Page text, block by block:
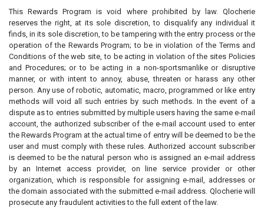
This Rewards Program is void where prohibited by law. Qlocherie
reserves the right, at its sole discretion, to disqualify any individual it
finds, in its sole discretion, to be tampering with the entry process or the
operation of the Rewards Program; to be in violation of the Terms and
Conditions of the web site, to be acting in violation of the sites Policies
and Procedures; or to be acting in a non-sportsmanlike or disruptive
manner, or with intent to annoy, abuse, threaten or harass any other
person. Any use of robotic, automatic, macro, programmed or like entry
methods will void all such entries by such methods. In the event of a
dispute as to entries submitted by multiple users having the same e-mail
account, the authorized subscriber of the e-mail account used to enter
the Rewards Program at the actual time of entry will be deemed to be the
user and must comply with these rules. Authorized account subscriber
is deemed to be the natural person who is assigned an e-mail address
by an Internet access provider, on line service provider or other
organization, which is responsible for assigning e-mail, addresses or
the domain associated with the submitted e-mail address. Qlocherie will
prosecute any fraudulent activities to the full extent of the law.